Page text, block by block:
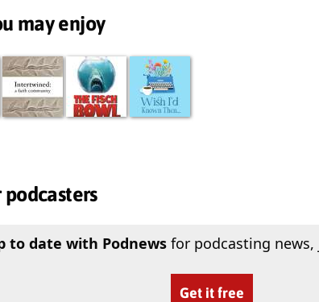
may enjoy
to date with Podnewsfor podcasting news,
Get it free